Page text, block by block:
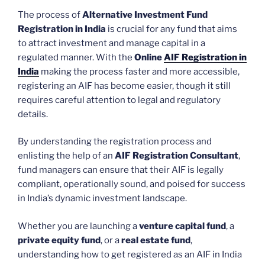
The process ofAlternative Investment Fund
Registration in India is crucial for any fund that aims
to attract investment and manage capital in a
regulated manner. With the OnlineAIF Registration in
India making the process faster and more accessible,
registering an AIF has become easier, though it still
requires careful attention to legal and regulatory
details.
By understanding the registration process and
enlisting the help of an AIF Registration Consultant,
fund managers can ensure that their AIF is legally
compliant, operationally sound, and poised for success
in India’s dynamic investment landscape.
Whether you are launching aventure capital fund, a
private equity fund, or areal estate fund,
understanding how to get registered as an AIF in India